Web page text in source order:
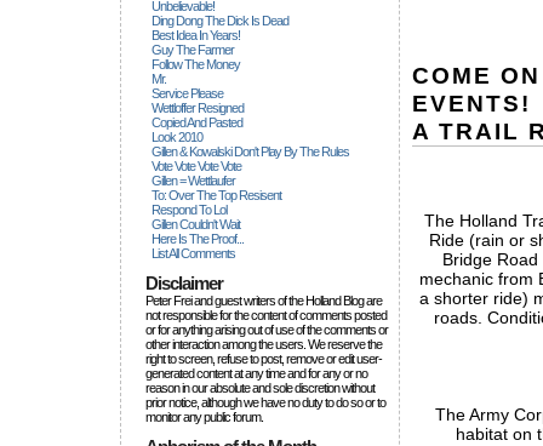
Unbelievable!
Ding Dong The Dick Is Dead
Best Idea In Years!
Guy The Farmer
Follow The Money
Mr.
Service Please
Wettloffer Resigned
Copied And Pasted
Look 2010
Gillen & Kowalski Don't Play By The Rules
Vote Vote Vote Vote
Gillen = Wettlaufer
To: Over The Top Resisent
Respond To Lol
Gillen Couldn't Wait
Here Is The Proof...
List All Comments
Disclaimer
Peter Frei and guest writers of the Holland Blog are
not responsible for the content of comments posted
or for anything arising out of use of the comments or
other interaction among the users. We reserve the
right to screen, refuse to post, remove or edit user-
generated content at any time and for any or no
reason in our absolute and sole discretion without
prior notice, although we have no duty to do so or to
monitor any public forum.
COME
EVENTS!
A TRAIL
The Holland
Ride (rain or
Bridge
mechanic from
a shorter ride)
roads.
The Army
habitat on